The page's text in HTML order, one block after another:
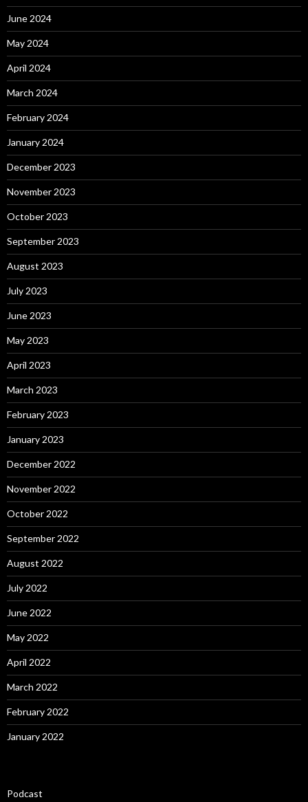
June 2024
May 2024
April 2024
March 2024
February 2024
January 2024
December 2023
November 2023
October 2023
September 2023
August 2023
July 2023
June 2023
May 2023
April 2023
March 2023
February 2023
January 2023
December 2022
November 2022
October 2022
September 2022
August 2022
July 2022
June 2022
May 2022
April 2022
March 2022
February 2022
January 2022
Podcast